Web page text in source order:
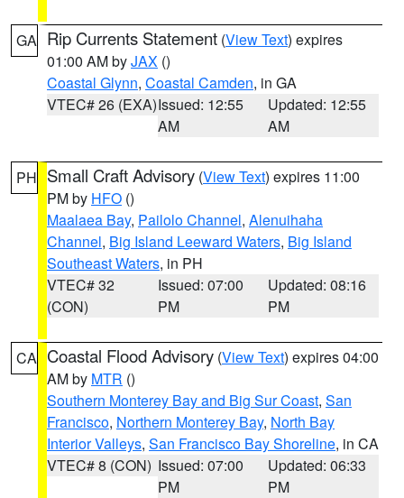
GA Rip Currents Statement (View Text) expires
01:00 AM byJAX ()
Coastal Glynn, Coastal Camden, in GA
VTEC# 26 (EXA)Issued: 12:55
AM
Updated: 12:55
AM
PH Small Craft Advisory (View Text) expires 11:00
PM by HFO ()
Maalaea Bay, Pailolo Channel, Alenuihaha
Channel, Big Island Leeward Waters, Big Island
Southeast Waters, in PH
VTEC# 32
(CON)
Issued: 07:00
PM
Updated: 08:16
PM
CA Coastal Flood Advisory (View Text) expires 04:00
AM by MTR ()
Southern Monterey Bay and Big Sur Coast, San
Francisco, Northern Monterey Bay, North Bay
Interior Valleys, San Francisco Bay Shoreline, in CA
VTEC# 8 (CON) Issued: 07:00
PM
Updated: 06:33
PM